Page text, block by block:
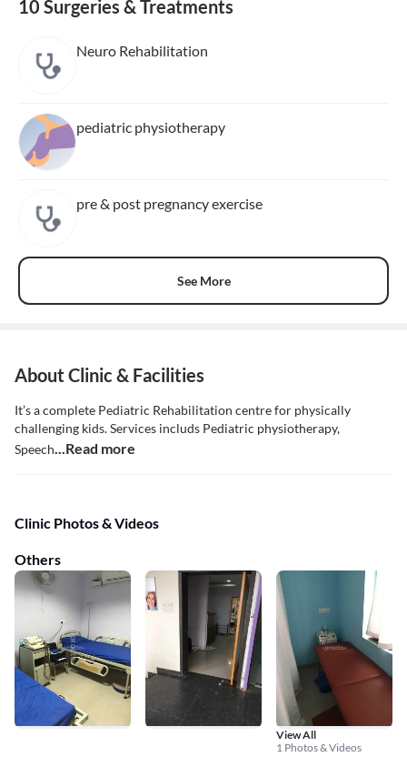
10 Surgeries & Treatments
Neuro Rehabilitation
pediatric physiotherapy
pre & post pregnancy exercise
See More
About Clinic & Facilities
It’s a complete Pediatric Rehabilitation centre for physically
challenging kids. Services includs Pediatric physiotherapy,
Speech...Read more
Clinic Photos & Videos
Others
View All
1 Photos & Videos